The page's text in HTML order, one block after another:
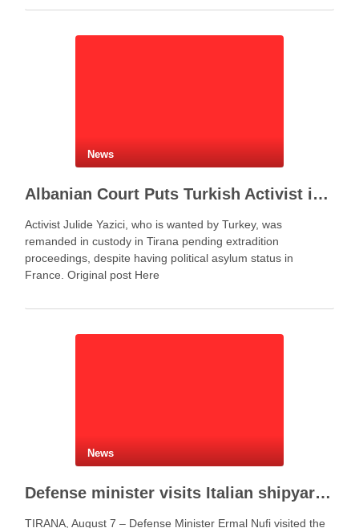
Agreement between Saudi Arabia, Turkey and Pakistan
News
Albanian Court Puts Turkish Activist in Custody After Extradition Demand
Activist Julide Yazici, who is wanted by Turkey, was
remanded in custody in Tirana pending extradition
proceedings, despite having political asylum status in
France. Original post Here
News
Defense minister visits Italian shipyard to support Fincantieri Albania project
TIRANA, August 7 – Defense Minister Ermal Nufi visited the